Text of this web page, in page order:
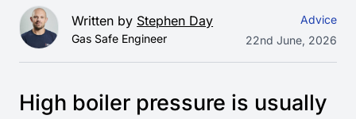
Written by Stephen Day
Gas Safe Engineer
Advice
22nd June, 2026
High boiler pressure is usually